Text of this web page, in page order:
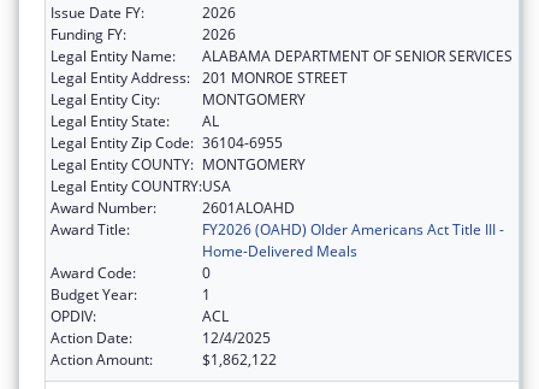
Issue Date FY:
2026
Funding FY:
2026
Legal Entity Name:
ALABAMA DEPARTMENT OF SENIOR SERVICES
Legal Entity Address: 201 MONROE STREET
Legal Entity City:
MONTGOMERY
Legal Entity State:
AL
Legal Entity Zip Code: 36104-6955
Legal Entity COUNTY: MONTGOMERY
Legal Entity COUNTRY:USA
Award Number:
2601ALOAHD
Award Title:
FY2026 (OAHD) Older Americans Act Title III -
Home-Delivered Meals
Award Code:
0
Budget Year:
1
OPDIV:
ACL
Action Date:
12/4/2025
Action Amount:
$1,862,122